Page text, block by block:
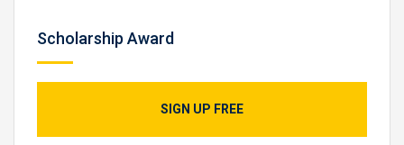
Scholarship Award
SIGN UP FREE